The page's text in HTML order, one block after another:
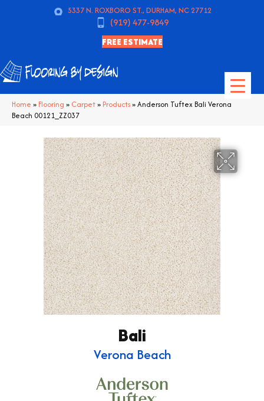
5337 N. ROXBORO ST., DURHAM, NC 27712
(919) 477-9849
FREE ESTIMATE
Home » Flooring » Carpet» Products»Anderson Tuftex Bali Verona
Beach 00121_ZZ037
Bali
Verona Beach